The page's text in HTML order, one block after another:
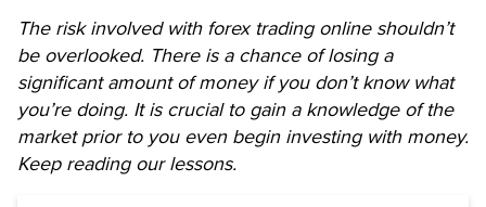
The risk involved with forex trading online shouldn’t
be overlooked. There is a chance of losing a
significant amount of money if you don’t know what
you’re doing. It is crucial to gain a knowledge of the
market prior to you even begin investing with money.
Keep reading our lessons.